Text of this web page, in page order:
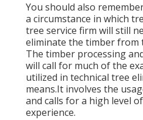
You should also
a circumstance in which
tree service firm will still
eliminate the timber from
The timber processing
will call for much of the
utilized in technical tree
means.It involves the
and calls for a high level
experience.